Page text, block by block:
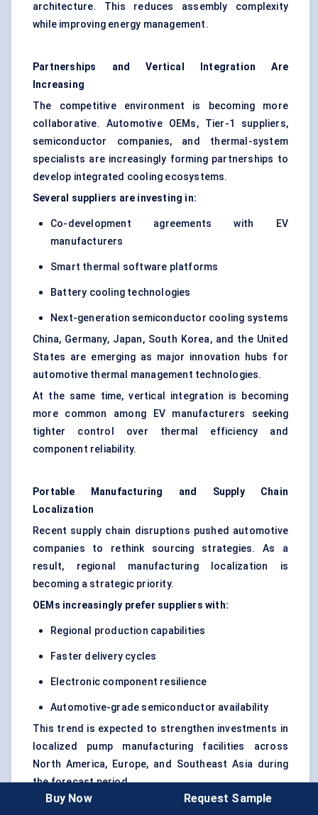
architecture. This reduces assembly complexity
while improving energy management.
Partnerships and Vertical Integration Are
Increasing
The competitive environment is becoming more
collaborative. Automotive OEMs, Tier-1 suppliers,
semiconductor companies, and thermal-system
specialists are increasingly forming partnerships to
develop integrated cooling ecosystems.
Several suppliers are investing in:
Co-development agreements with EV
manufacturers
Smart thermal software platforms
Battery cooling technologies
Next-generation semiconductor cooling systems
China, Germany, Japan, South Korea, and the United
States are emerging as major innovation hubs for
automotive thermal management technologies.
At the same time, vertical integration is becoming
more common among EV manufacturers seeking
tighter control over thermal efficiency and
component reliability.
Portable Manufacturing and Supply Chain
Localization
Recent supply chain disruptions pushed automotive
companies to rethink sourcing strategies. As a
result, regional manufacturing localization is
becoming a strategic priority.
OEMs increasingly prefer suppliers with:
Regional production capabilities
Faster delivery cycles
Electronic component resilience
Automotive-grade semiconductor availability
This trend is expected to strengthen investments in
localized pump manufacturing facilities across
North America, Europe, and Southeast Asia during
the forecast period.
Buy Now Request Sample